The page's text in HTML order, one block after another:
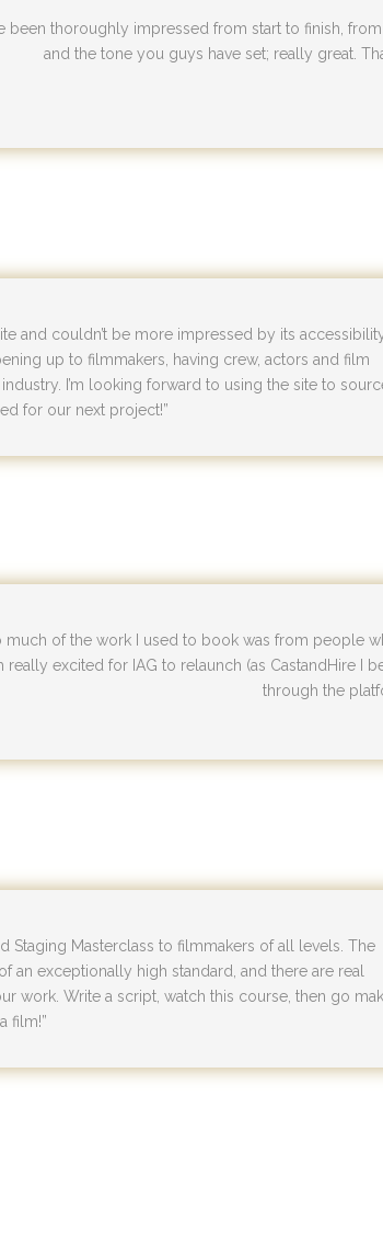
been thoroughly impressed from start to finish,
and the tone you guys have set; really great.
and couldn’t be more impressed by its
up to filmmakers, having crew, actors and film
I’m looking forward to using the site to
for our next project!”
much of the work I used to book was from people
really excited for IAG to relaunch (as CastandHire I
through the
Staging Masterclass to filmmakers of all levels. The
an exceptionally high standard, and there are real
work. Write a script, watch this course, then go
a film!”